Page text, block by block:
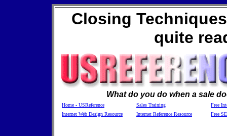
Closing
quite
What do you do when a sale
Home - USReference Sales Training
Free
Internet Web Design Resource
Internet Reference Resource Free